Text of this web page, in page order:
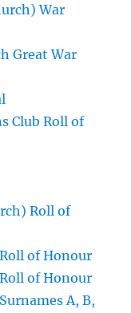
War
Great War
Club Roll of
Roll of
of Honour
of Honour
A, B,